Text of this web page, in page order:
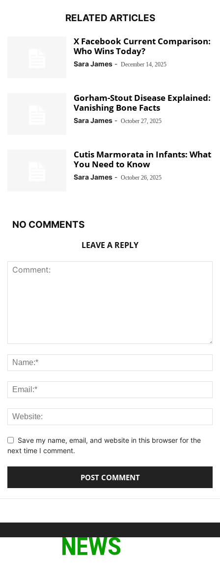
RELATED ARTICLES
X Facebook Current Comparison:
Who Wins Today?
Sara James - December 14, 2025
Gorham-Stout Disease Explained:
Vanishing Bone Facts
Sara James - October 27, 2025
Cutis Marmorata in Infants: What
You Need to Know
Sara James - October 26, 2025
NO COMMENTS
LEAVE A REPLY
Save my name, email, and website in this browser for the
next time I comment.